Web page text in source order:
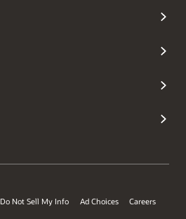
Do Not Sell My Info Ad Choices Careers